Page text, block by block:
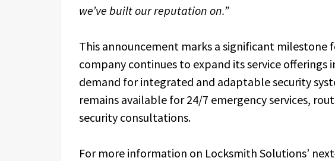
we’ve built our reputation on.”
This announcement marks a significant milestone
company continues to expand its service offerings
demand for integrated and adaptable security
remains available for 24/7 emergency services,
security consultations.
For more information on Locksmith Solutions’